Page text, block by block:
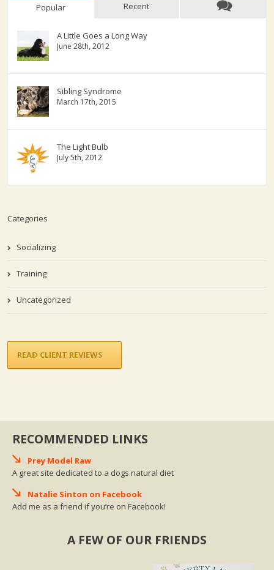
Popular Recent
A Little Goes a Long Way
June 28th, 2012
Sibling Syndrome
March 17th, 2015
The Light Bulb
July 5th, 2012
Categories
Socializing
Training
Uncategorized
READ CLIENT REVIEWS
RECOMMENDED LINKS
Prey Model Raw
A great site dedicated to a dogs natural diet
Natalie Sinton on Facebook
Add me as a friend if you’re on Facebook!
A FEW OF OUR FRIENDS